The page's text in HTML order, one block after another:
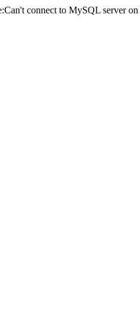
connect to MySQL server